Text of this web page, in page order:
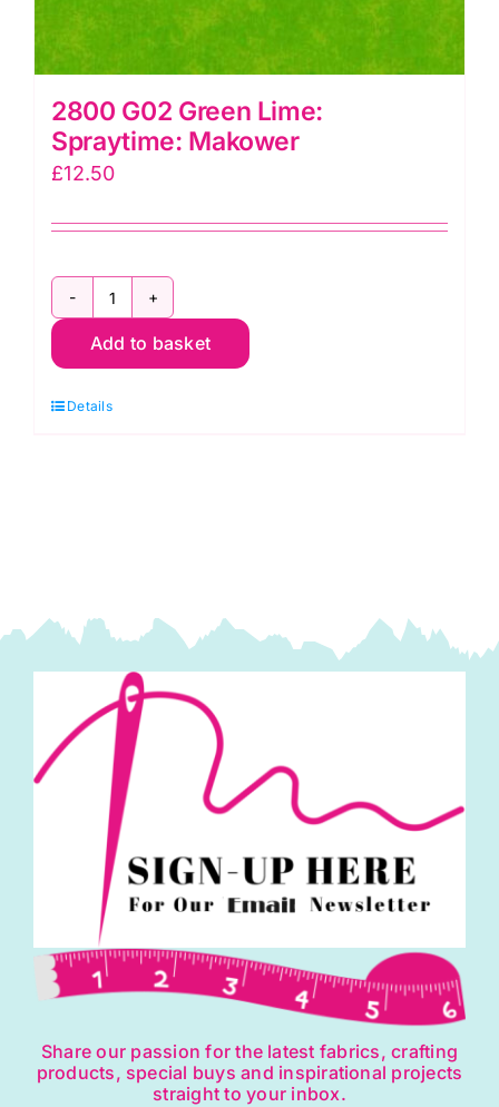
2800 G02 Green Lime:
Spraytime: Makower
£12.50
2800
G02
Lime:
Add to basket
Details
Share our passion for the latest fabrics, crafting
products, special buys and inspirational projects
straight to your inbox.